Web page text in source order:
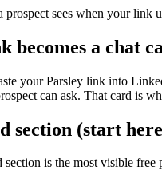
prospect sees when your link
becomes a chat
your Parsley link into
can ask. That card is
section (start
section is the most visible